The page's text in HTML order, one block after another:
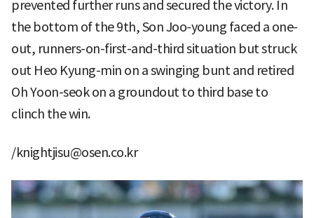
prevented further runs and secured the victory. In
the bottom of the 9th, Son Joo-young faced a one-
out, runners-on-first-and-third situation but struck
out Heo Kyung-min on a swinging bunt and retired
Oh Yoon-seok on a groundout to third base to
clinch the win.
/knightjisu@osen.co.kr